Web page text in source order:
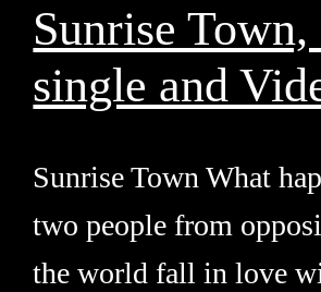
Sunrise
single and
Sunrise Town What
two people from
the world fall in love